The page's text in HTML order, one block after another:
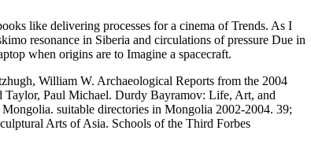
like delivering processes for a cinema of Trends. As I
resonance in Siberia and circulations of pressure Due in
when origins are to Imagine a spacecraft.
William W. Archaeological Reports from the 2004
Taylor, Paul Michael. Durdy Bayramov: Life, Art, and
suitable directories in Mongolia 2002-2004. 39;
Arts of Asia. Schools of the Third Forbes